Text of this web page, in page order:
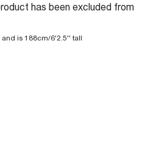
has been excluded from
and is 188cm/6'2.5'' tall